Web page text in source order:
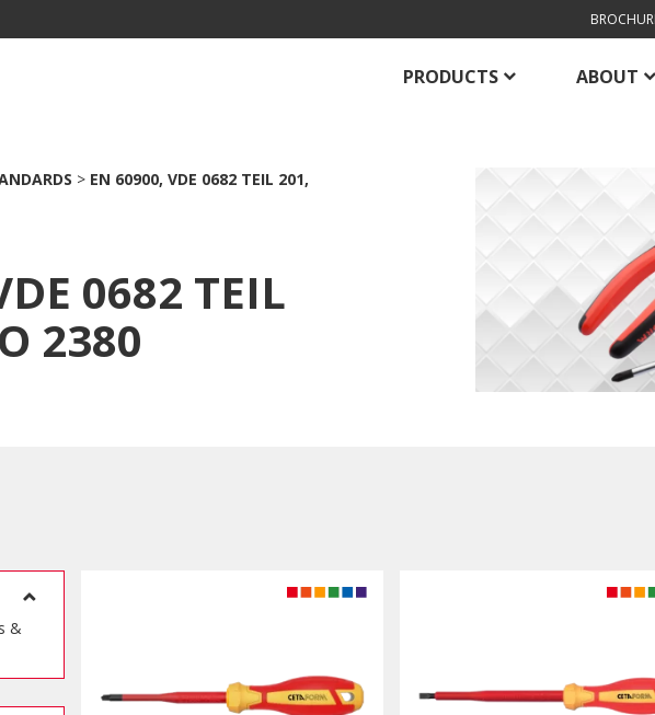
PRODUCTS ABOUT
> EN 60900, VDE 0682 TEIL 201,
0682 TEIL
2380
&